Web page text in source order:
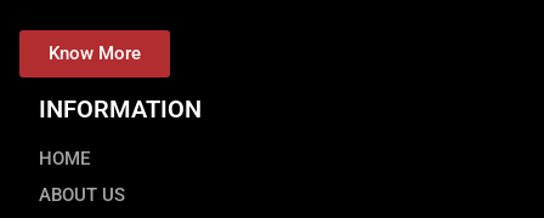
Know More
INFORMATION
HOME
ABOUT US